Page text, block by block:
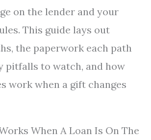
on the lender and your
This guide lays out
the paperwork each path
pitfalls to watch, and how
work when a gift changes
When A Loan Is On The